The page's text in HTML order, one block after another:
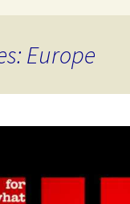
Europe